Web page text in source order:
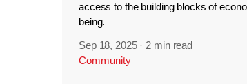
access to the building blocks of
being.
Sep 18, 2025 · 2 min read
Community